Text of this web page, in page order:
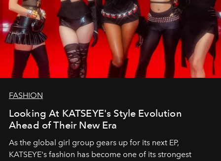
FASHION
Looking At KATSEYE's Style Evolution
Ahead of Their New Era
As the global girl group gears up for its next EP,
KATSEYE's fashion has become one of its strongest